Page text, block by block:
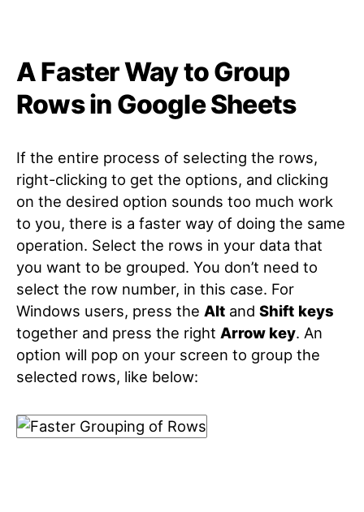
A Faster Way to Group
Rows in Google Sheets
If the entire process of selecting the rows,
right-clicking to get the options, and clicking
on the desired option sounds too much work
to you, there is a faster way of doing the same
operation. Select the rows in your data that
you want to be grouped. You don’t need to
select the row number, in this case. For
Windows users, press the Alt and Shift keys
together and press the right Arrow key. An
option will pop on your screen to group the
selected rows, like below: